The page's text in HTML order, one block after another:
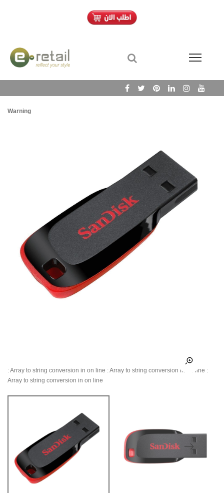
Warning
: Array to string conversion in on line : Array to string conversion in on line :
Array to string conversion in on line